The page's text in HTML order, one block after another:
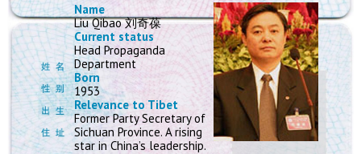
Name
Liu Qibao 刘奇葆
Current status
Head Propaganda
Department
Born
1953
Relevance to Tibet
Former Party Secretary of
Sichuan Province. A rising
star in China’s leadership.